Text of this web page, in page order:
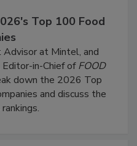
Top 100 Food
Advisor at Mintel, and
in-Chief ofFOOD
down the 2026 Top
and discuss the